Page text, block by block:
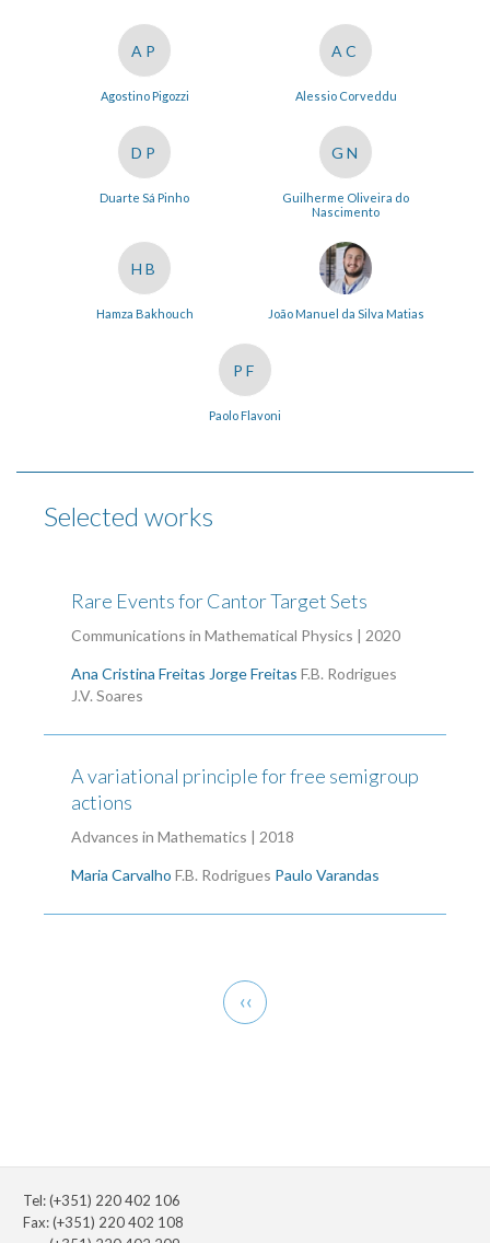
AP
Agostino Pigozzi
AC
Alessio Corveddu
DP
Duarte Sá Pinho
GN
Guilherme Oliveira do
Nascimento
HB
Hamza Bakhouch João Manuel da Silva Matias
PF
Paolo Flavoni
Selected works
Rare Events for Cantor Target Sets
Communications in Mathematical Physics | 2020
Ana Cristina Freitas Jorge Freitas F.B. Rodrigues
J.V. Soares
A variational principle for free semigroup
actions
Advances in Mathematics | 2018
Maria Carvalho F.B. Rodrigues Paulo Varandas
Previous
page
‹‹
Tel: (+351) 220 402 106
Fax: (+351) 220 402 108